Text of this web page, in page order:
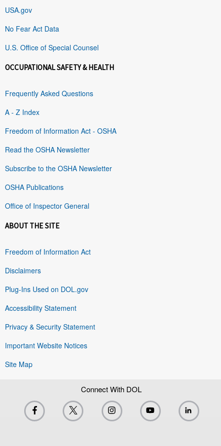
USA.gov
No Fear Act Data
U.S. Office of Special Counsel
OCCUPATIONAL SAFETY & HEALTH
Frequently Asked Questions
A - Z Index
Freedom of Information Act - OSHA
Read the OSHA Newsletter
Subscribe to the OSHA Newsletter
OSHA Publications
Office of Inspector General
ABOUT THE SITE
Freedom of Information Act
Disclaimers
Plug-Ins Used on DOL.gov
Accessibility Statement
Privacy & Security Statement
Important Website Notices
Site Map
Connect With DOL